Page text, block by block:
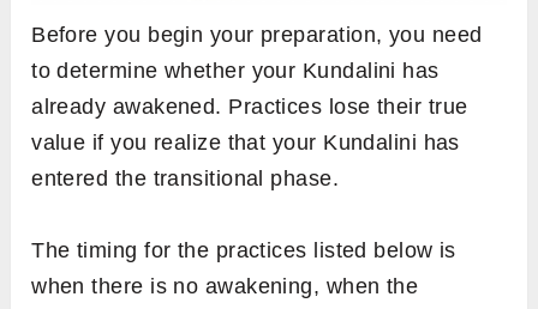
Before you begin your preparation, you need
to determine whether your Kundalini has
already awakened. Practices lose their true
value if you realize that your Kundalini has
entered the transitional phase.
The timing for the practices listed below is
when there is no awakening, when the